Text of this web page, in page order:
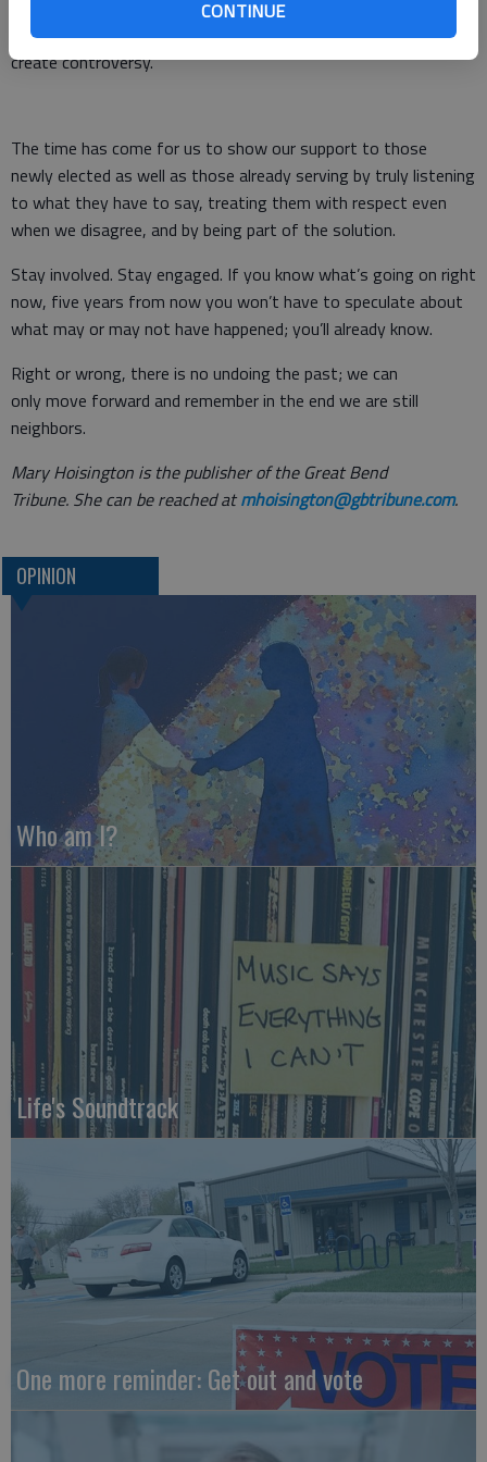
CONTINUE
will always be disagreement, people with agendas, people who
are quick to point a finger and, of course, those who will
create controversy.
The time has come for us to show our support to those
newly elected as well as those already serving by truly listening
to what they have to say, treating them with respect even
when we disagree, and by being part of the solution.
Stay involved. Stay engaged. If you know what’s going on right
now, five years from now you won’t have to speculate about
what may or may not have happened; you’ll already know.
Right or wrong, there is no undoing the past; we can
only move forward and remember in the end we are still
neighbors.
Mary Hoisington is the publisher of the Great Bend
Tribune. She can be reached atmhoisington@gbtribune.com.
OPINION
Who am I?
Life's Soundtrack
One more reminder: Get out and vote